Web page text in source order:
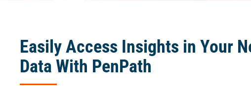
Easily Access Insights in Your
Data With PenPath